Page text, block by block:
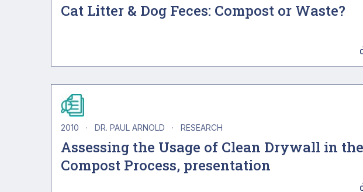
Cat Litter & Dog Feces: Compost or Waste?
2010 · DR. PAUL ARNOLD · RESEARCH
Assessing the Usage of Clean Drywall in the
Compost Process, presentation